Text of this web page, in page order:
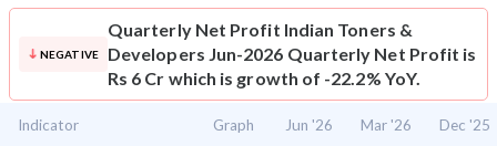
NEGATIVE
Quarterly Net Profit Indian Toners &
Developers Jun-2026 Quarterly Net Profit is
Rs 6 Cr which is growth of -22.2% YoY.
Indicator Graph Jun '26 Mar '26 Dec '25